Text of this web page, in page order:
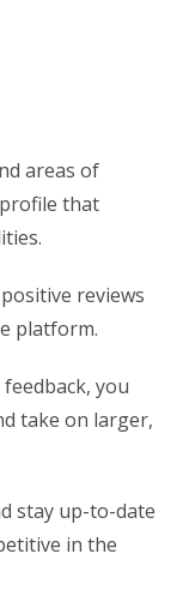
areas of
that
reviews
platform.
you
take on larger,
stay up-to-date
in the